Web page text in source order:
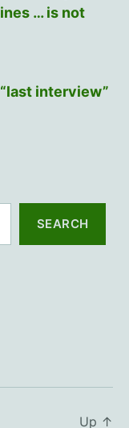
… is not
interview”
SEARCH
Up ↑